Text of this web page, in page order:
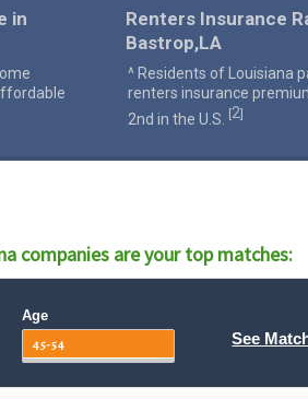
in
Renters Insurance
Bastrop,LA
^ Residents of Louisiana
renters insurance
2nd in the U.S.
[2]
companies are your top matches:
Age
See